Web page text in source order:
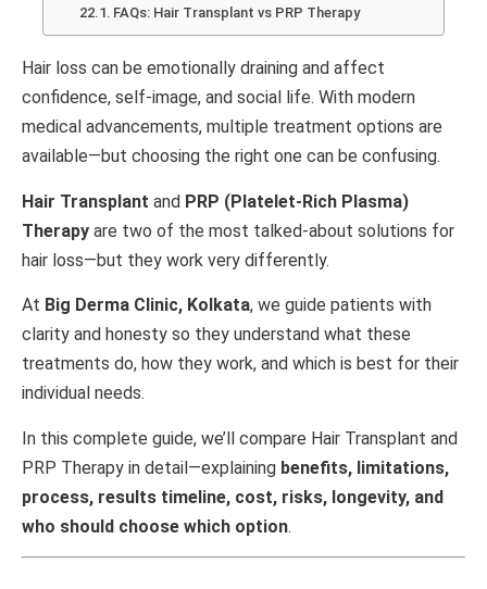
FAQs: Hair Transplant vs PRP Therapy
Hair loss can be emotionally draining and affect
confidence, self-image, and social life. With modern
medical advancements, multiple treatment options are
available—but choosing the right one can be confusing.
Hair Transplant and PRP (Platelet-Rich Plasma)
Therapy are two of the most talked-about solutions for
hair loss—but they work very differently.
At Big Derma Clinic, Kolkata, we guide patients with
clarity and honesty so they understand what these
treatments do, how they work, and which is best for their
individual needs.
In this complete guide, we’ll compare Hair Transplant and
PRP Therapy in detail—explaining benefits, limitations,
process, results timeline, cost, risks, longevity, and
who should choose which option.